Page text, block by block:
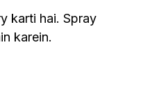
karti hai. Spray
karein.